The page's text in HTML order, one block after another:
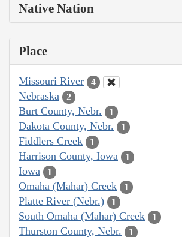
Native Nation
Place
Missouri River 4
Nebraska 2
Burt County, Nebr. 1
Dakota County, Nebr. 1
Fiddlers Creek 1
Harrison County, Iowa 1
Iowa 1
Omaha (Mahar) Creek 1
Platte River (Nebr.) 1
South Omaha (Mahar) Creek 1
Thurston County, Nebr. 1